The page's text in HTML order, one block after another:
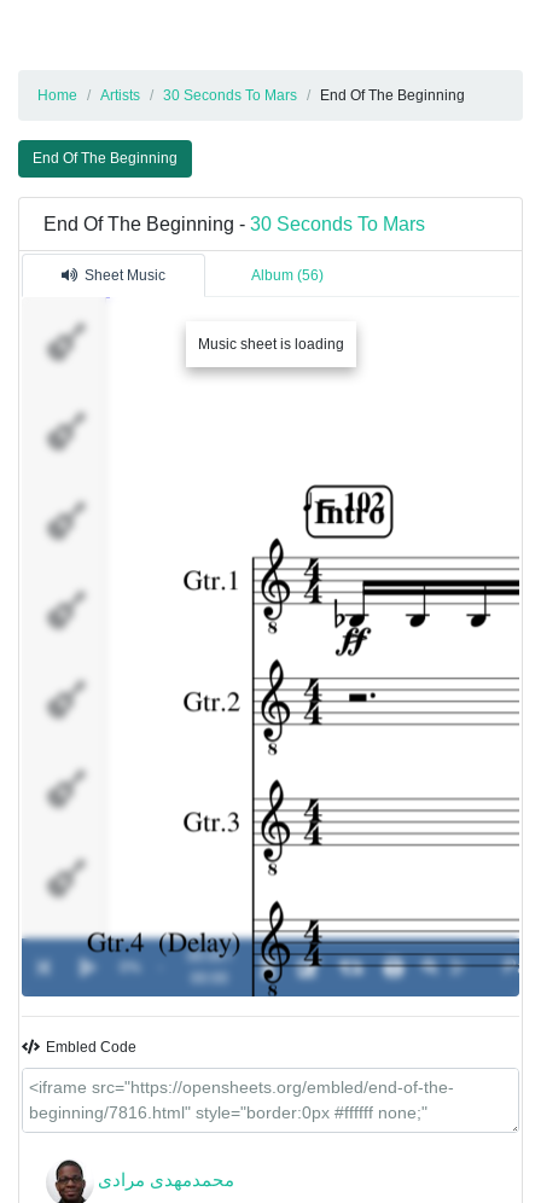
Home Artists 30 Seconds To Mars End Of The Beginning
End Of The Beginning
End Of The Beginning - 30 Seconds To Mars
Sheet Music Album (56)
Music sheet is loading
00:00 /
Embled Code
محمدمهدی مرادی